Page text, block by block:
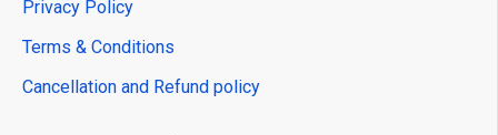
Privacy Policy
Terms & Conditions
Cancellation and Refund policy